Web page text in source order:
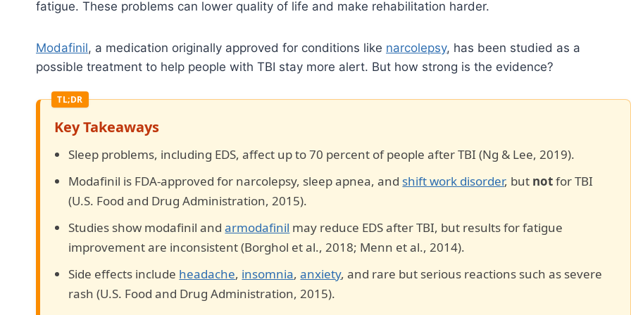
fatigue. These problems can lower quality of life and make rehabilitation harder.
Modafinil, a medication originally approved for conditions like narcolepsy, has been studied as a
possible treatment to help people with TBI stay more alert. But how strong is the evidence?
Key Takeaways
Sleep problems, including EDS, affect up to 70 percent of people after TBI (Ng & Lee, 2019).
Modafinil is FDA-approved for narcolepsy, sleep apnea, and shift work disorder, but notfor TBI
(U.S. Food and Drug Administration, 2015).
Studies show modafinil andarmodafinil may reduce EDS after TBI, but results for fatigue
improvement are inconsistent (Borghol et al., 2018; Menn et al., 2014).
Side effects include headache, insomnia,anxiety, and rare but serious reactions such as severe
rash (U.S. Food and Drug Administration, 2015).